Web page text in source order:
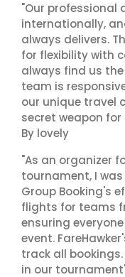
"Our professional
internationally,
always delivers.
for flexibility with
always find us the
team is
our unique travel
secret weapon
By lovely
"As an organizer
tournament, I
Group Booking's
flights for teams
ensuring
event.
track all
in our